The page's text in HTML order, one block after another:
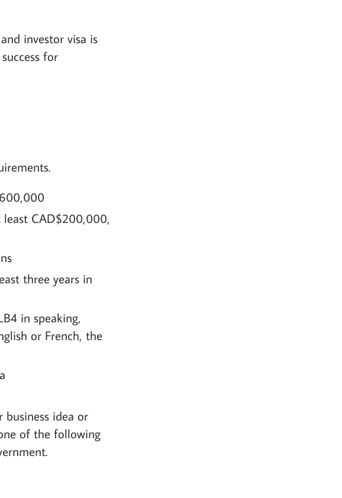
investor visa is
for
CAD$200,000,
three years in
in speaking,
or French, the
idea or
of the following